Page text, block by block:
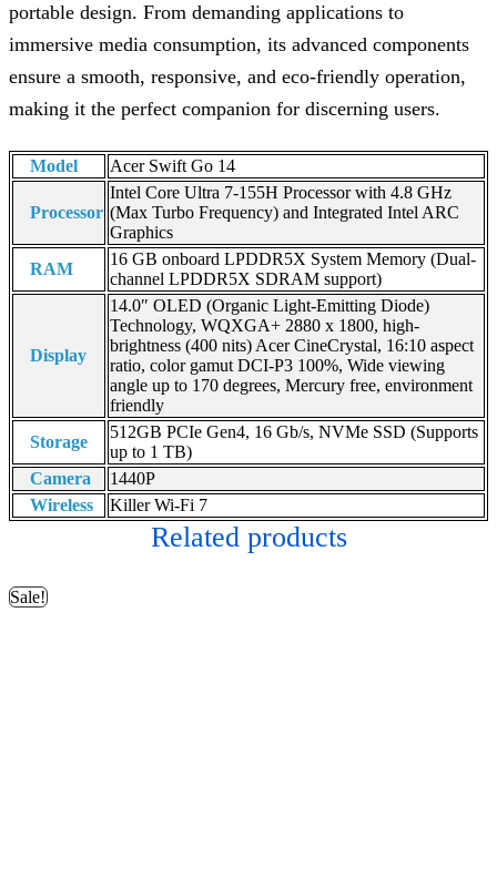
portable design. From demanding applications to
immersive media consumption, its advanced components
ensure a smooth, responsive, and eco-friendly operation,
making it the perfect companion for discerning users.
Model Acer Swift Go 14
Processor
Intel Core Ultra 7-155H Processor with 4.8 GHz
(Max Turbo Frequency) and Integrated Intel ARC
Graphics
RAM
16 GB onboard LPDDR5X System Memory (Dual-
channel LPDDR5X SDRAM support)
Display
14.0″ OLED (Organic Light-Emitting Diode)
Technology, WQXGA+ 2880 x 1800, high-
brightness (400 nits) Acer CineCrystal, 16:10 aspect
ratio, color gamut DCI-P3 100%, Wide viewing
angle up to 170 degrees, Mercury free, environment
friendly
Storage
512GB PCIe Gen4, 16 Gb/s, NVMe SSD (Supports
up to 1 TB)
Camera
1440P
Wireless
Killer Wi-Fi 7
Related products
Sale!